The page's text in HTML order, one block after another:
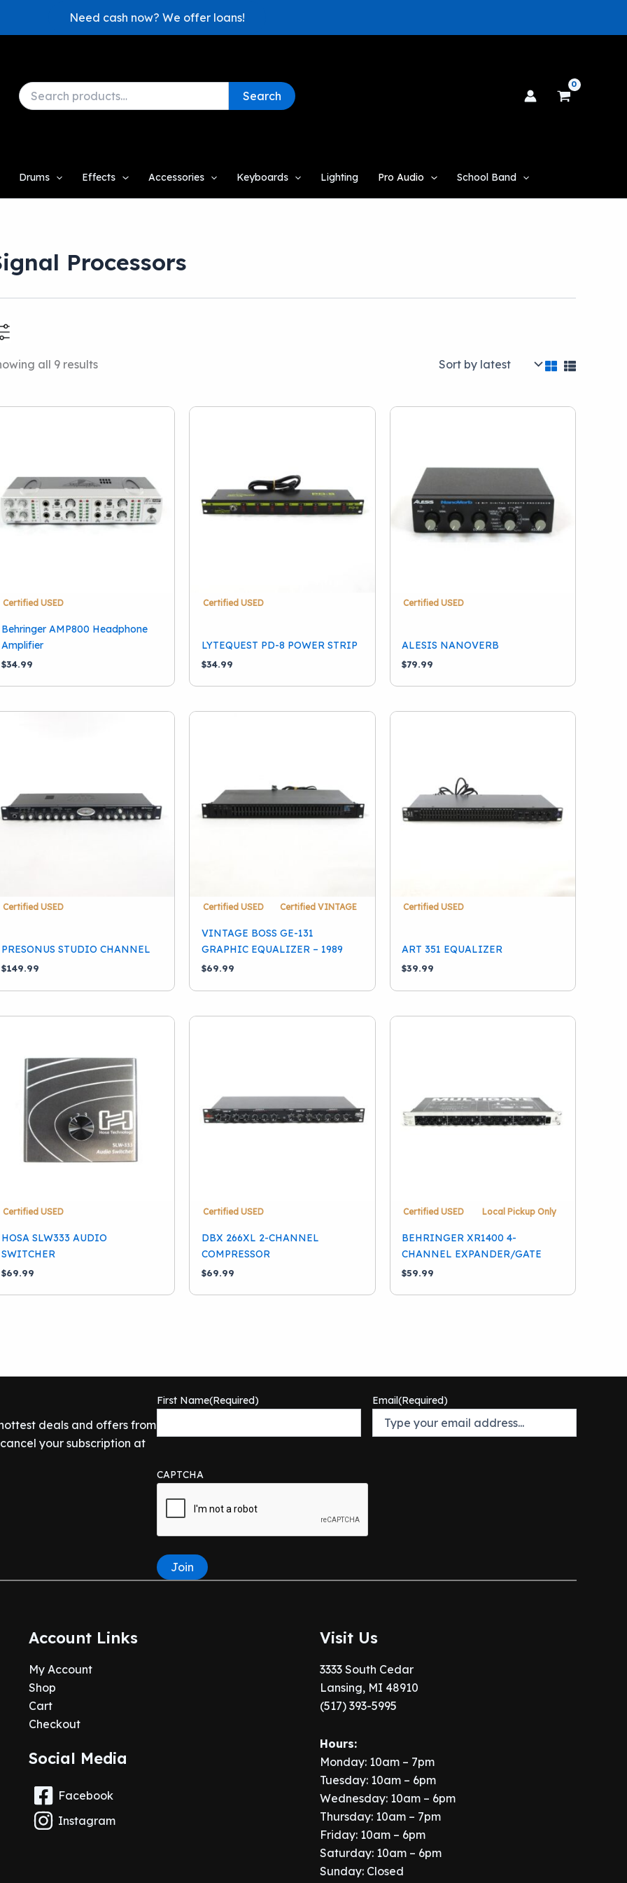
Need cash now? We offer loans!
Search
for:
Search
Drums Effects Accessories Keyboards Lighting Pro Audio School Band
Processors
Price Range
(1)
DBX
Hosa(1)
Lytequest(1)
all 9 resultsSorted
Certified USED
Behringer AMP800 Headphone
Amplifier
$34.99
Certified USED
LYTEQUEST PD-8 POWER STRIP
$34.99
Certified USED
ALESIS NANOVERB
$79.99
Certified USED
PRESONUS STUDIO CHANNEL
$149.99
Certified USED Certified VINTAGE
VINTAGE BOSS GE-131
GRAPHIC EQUALIZER – 1989
$69.99
Certified USED
ART 351 EQUALIZER
$39.99
Certified USED
HOSA SLW333 AUDIO
SWITCHER
$69.99
Certified USED
DBX 266XL 2-CHANNEL
COMPRESSOR
$69.99
Certified USED Local Pickup Only
BEHRINGER XR1400 4-
CHANNEL EXPANDER/GATE
$59.99
deals and offers from
your subscription at
First Name(Required) Email(Required)
CAPTCHA
Join
Account Links
My Account
Shop
Cart
Checkout
Social Media
Facebook
Instagram
Visit Us
3333 South Cedar
Lansing, MI 48910
(517) 393-5995
Hours:
Monday: 10am – 7pm
Tuesday: 10am – 6pm
Wednesday: 10am – 6pm
Thursday: 10am – 7pm
Friday: 10am – 6pm
Saturday: 10am – 6pm
Sunday: Closed